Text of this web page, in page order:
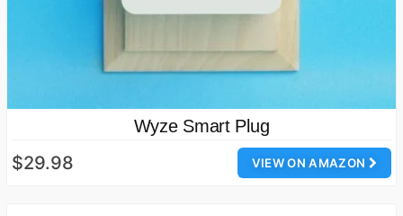
Wyze Smart Plug
VIEW ON AMAZON
$29.98